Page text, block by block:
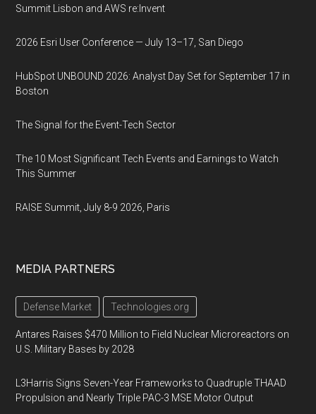
Summit Lisbon and AWS re:Invent
2026 Esri User Conference — July 13–17, San Diego
HubSpot UNBOUND 2026: Analyst Day Set for September 17 in
Boston
The Signal for the Event-Tech Sector
The 10 Most Significant Tech Events and Earnings to Watch
This Summer
RAISE Summit, July 8-9 2026, Paris
MEDIA PARTNERS
Defense Market Technologies.org
Antares Raises $470 Million to Field Nuclear Microreactors on
U.S. Military Bases by 2028
L3Harris Signs Seven-Year Frameworks to Quadruple THAAD
Propulsion and Nearly Triple PAC-3 MSE Motor Output